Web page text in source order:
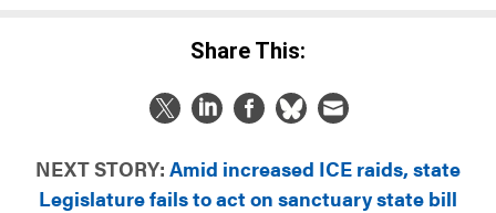
Share This:
NEXT STORY: Amid increased ICE raids, state
Legislature fails to act on sanctuary state bill